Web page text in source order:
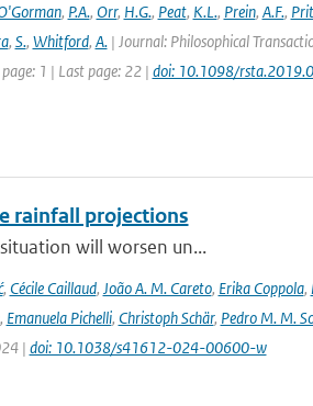
, P.A., Orr, H.G., Peat, K.L., Prein, A.F.,
, S., Whitford, A.| Journal: Philosophical
1 | Last page: 22 | doi: 10.1098/
rainfall projections
will worsen un...
, Cécile Caillaud, João A. M. Careto, Erika Coppola,
, Emanuela Pichelli, Christoph Schär, Pedro M. M.
| doi: 10.1038/s41612-024-00600-w